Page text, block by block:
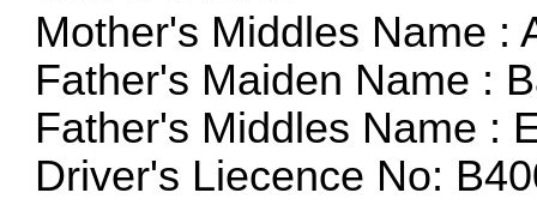
Mother's Middles Name :
Father's Maiden Name :
Father's Middles Name :
Driver's Liecence No: